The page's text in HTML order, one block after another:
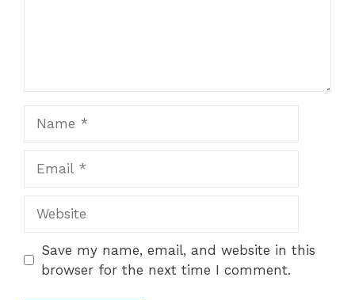
Save my name, email, and website in this
browser for the next time I comment.